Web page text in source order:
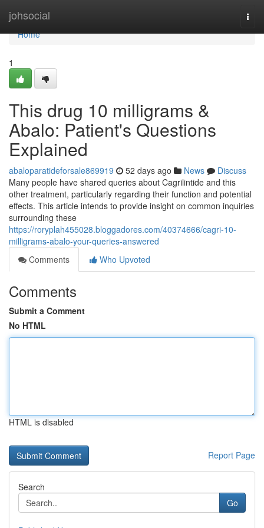
johsocial
Home
Home
1
This drug 10 milligrams &
Abalo: Patient's Questions
Explained
abaloparatideforsale869919 52 days ago News
Discuss
Many people have shared queries about Cagrilintide and this
other treatment, particularly regarding their function and potential
effects. This article intends to provide insight on common inquiries
surrounding these
https://roryplah455028.bloggadores.com/40374666/cagri-10-
milligrams-abalo-your-queries-answered
Comments
Who Upvoted
Comments
Submit a Comment
No HTML
HTML is disabled
Report Page
Search
Go